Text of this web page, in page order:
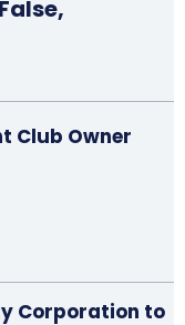
Club Owner
Corporation to